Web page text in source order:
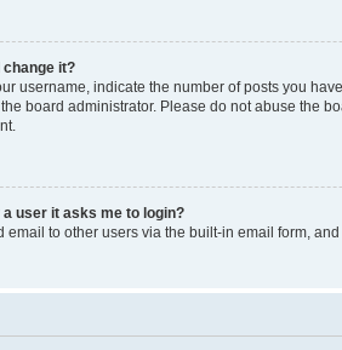
change it?
username, indicate the number of posts you
board administrator. Please do not abuse the
user it asks me to login?
email to other users via the built-in email form,